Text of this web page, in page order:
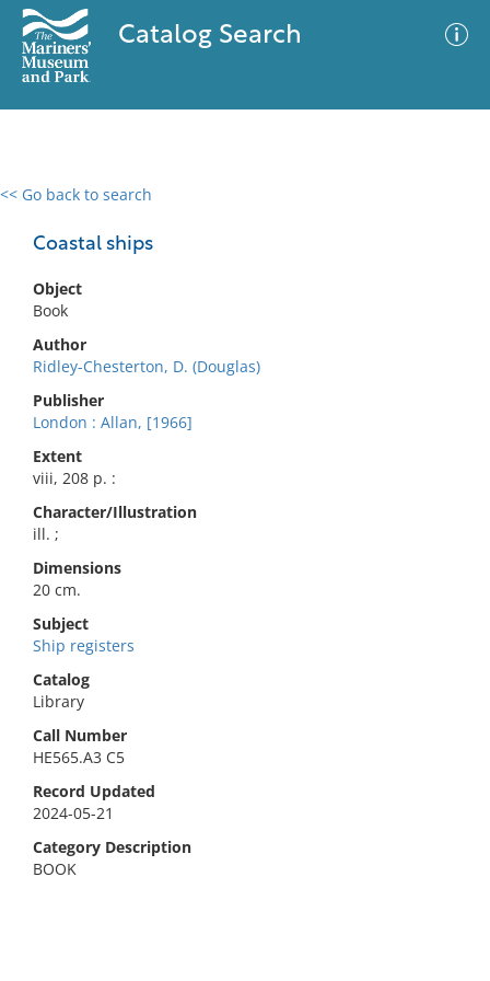
Catalog Search
<< Go back to search
Coastal ships
Object
Book
Author
Ridley-Chesterton, D. (Douglas)
Publisher
London : Allan, [1966]
Extent
viii, 208 p. :
Character/Illustration
ill. ;
Dimensions
20 cm.
Subject
Ship registers
Catalog
Library
Call Number
HE565.A3 C5
Record Updated
2024-05-21
Category Description
BOOK
0 results